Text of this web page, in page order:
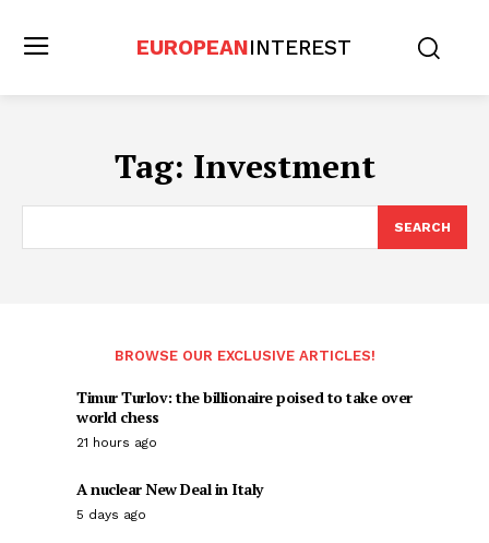
EUROPEANINTEREST
Tag: Investment
SEARCH
BROWSE OUR EXCLUSIVE ARTICLES!
Timur Turlov: the billionaire poised to take over
world chess
21 hours ago
A nuclear New Deal in Italy
5 days ago